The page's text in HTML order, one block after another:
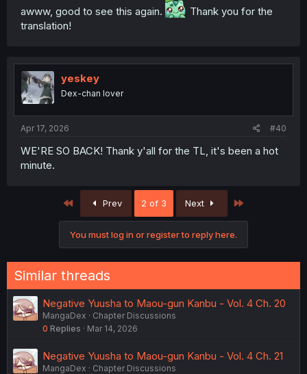
awww, good to see this again.
Thank you for the
translation!
yeskey
Dex-chan lover
Apr 17, 2026 #40
WE'RE SO BACK! Thank y'all for the TL, it's been a hot
minute.
First Prev 2 of 3 Next
You must log in or register to reply here.
Similar threads
Negative Yuusha to Maou-gun Kanbu - Vol. 4 Ch. 20
MangaDex
Chapter Discussions
0 Replies Mar 14, 2026
Negative Yuusha to Maou-gun Kanbu - Vol. 4 Ch. 21
MangaDex
Chapter Discussions